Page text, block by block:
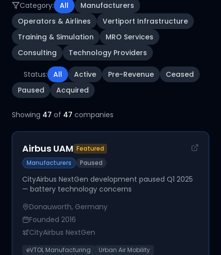
Category: All
Manufacturers
Operators & Airlines
Vertiport Infrastructure
Training & Simulation
MRO Services
Consulting
Technology Providers
Status: All Active Pre-Revenue
Ceased
Paused
Acquired
Showing 47 of 47 companies
Airbus UAM Featured
Manufacturers
Paused
CityAirbus NextGen development paused Q1 2025
— battery technology concerns
Donauworth, Germany
Founded 2016
CityAirbus NextGen
eVTOL Manufacturing
Urban Air Mobility